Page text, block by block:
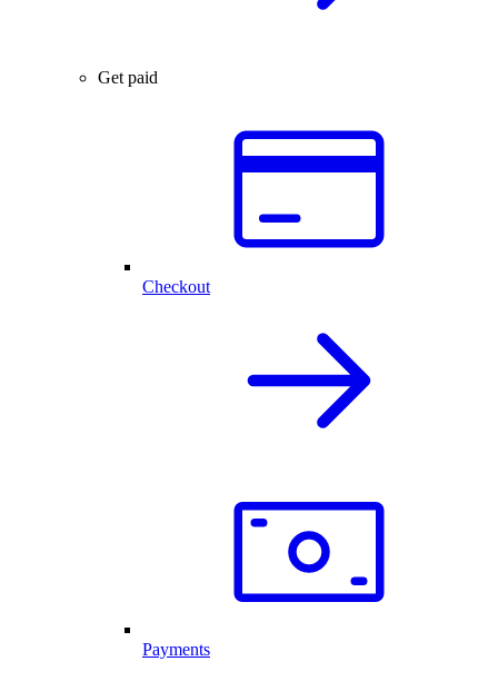
Get paid
Checkout
Payments